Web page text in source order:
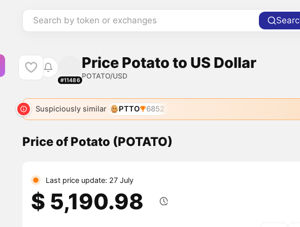
Search by token or exchanges
#11486
Price Potato to US Dollar
POTATO/USD
Suspiciously similar PTTO 6852
Price of Potato (POTATO)
Last price update: 27 July
$ 5,190.98